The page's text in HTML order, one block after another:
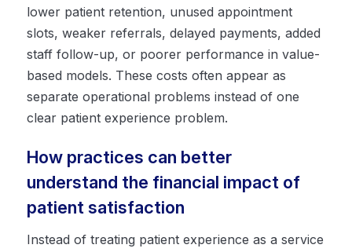
lower patient retention, unused appointment
slots, weaker referrals, delayed payments, added
staff follow-up, or poorer performance in value-
based models. These costs often appear as
separate operational problems instead of one
clear patient experience problem.
How practices can better
understand the financial impact of
patient satisfaction
Instead of treating patient experience as a service